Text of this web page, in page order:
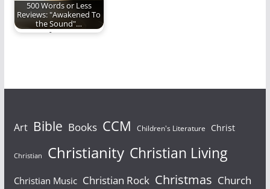
500 Words or Less
Reviews: "Awakened To
the Sound"…
Future of Forestry
Art Bible Books CCM Children's Literature Christ
Christian Christianity Christian Living
Christian Music Christian Rock Christmas Church